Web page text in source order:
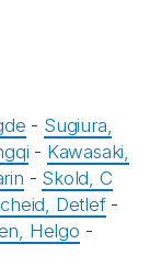
- Sugiura,
- Kawasaki,
- Skold, C
Detlef-
Helgo -